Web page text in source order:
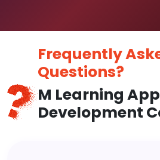
Frequently
Questions?
M Learning App
Development